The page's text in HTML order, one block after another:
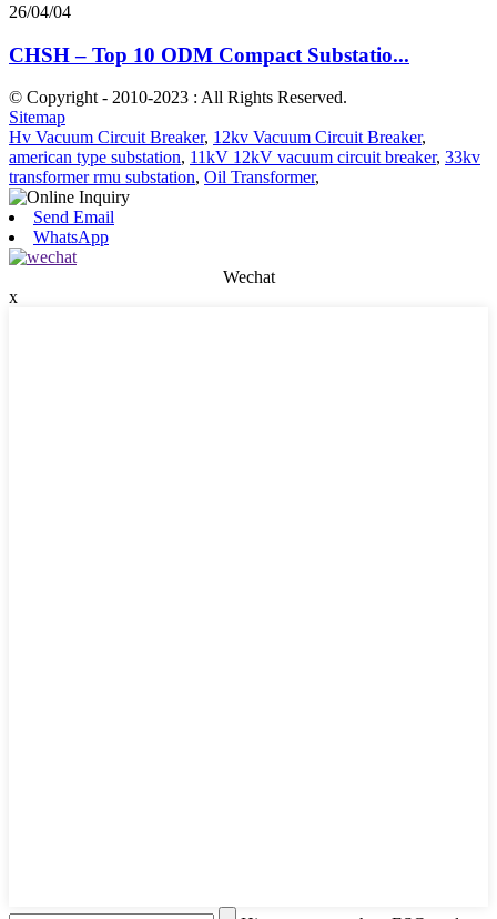
26/04/04
CHSH – Top 10 ODM Compact Substatio...
© Copyright - 2010-2023 : All Rights Reserved.
Sitemap
Hv Vacuum Circuit Breaker, 12kv Vacuum Circuit Breaker,
american type substation, 11kV 12kV vacuum circuit breaker, 33kv
transformer rmu substation, Oil Transformer,
Send Email
WhatsApp
Wechat
x